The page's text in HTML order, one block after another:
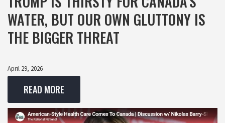
WATER, BUT OUR OWN GLUTTONY IS
THE BIGGER THREAT
April 29, 2026
READ MORE